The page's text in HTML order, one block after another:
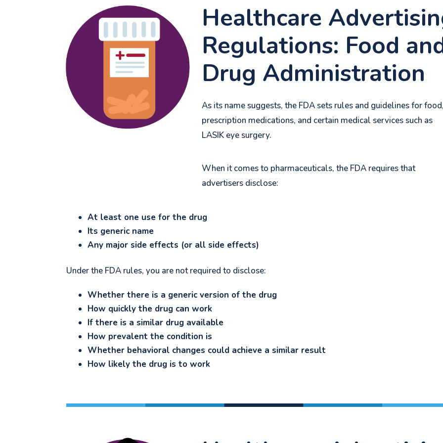
Healthcare
Regulations: Food
Drug Administration
As its name suggests, the FDA sets rules and guidelines for food,
prescription medications, and certain medical services such as
LASIK eye surgery.
When it comes to pharmaceuticals, the FDA requires that
advertisers disclose:
At least one use for the drug
Its generic name
Any major side effects (or all side effects)
Under the FDA rules, you are not required to disclose:
Whether there is a generic version of the drug
How quickly the drug can work
If there is a similar drug available
How prevalent the condition is
Whether behavioral changes could achieve a similar result
How likely the drug is to work